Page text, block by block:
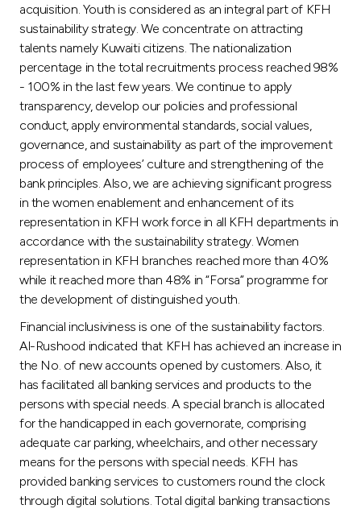
acquisition. Youth is considered as an integral part of KFH
sustainability strategy. We concentrate on attracting
talents namely Kuwaiti citizens. The nationalization
percentage in the total recruitments process reached 98%
- 100% in the last few years. We continue to apply
transparency, develop our policies and professional
conduct, apply environmental standards, social values,
governance, and sustainability as part of the improvement
process of employees’ culture and strengthening of the
bank principles. Also, we are achieving significant progress
in the women enablement and enhancement of its
representation in KFH work force in all KFH departments in
accordance with the sustainability strategy. Women
representation in KFH branches reached more than 40%
while it reached more than 48% in “Forsa” programme for
the development of distinguished youth.
Financial inclusiviness is one of the sustainability factors.
Al-Rushood indicated that KFH has achieved an increase in
the No. of new accounts opened by customers. Also, it
has facilitated all banking services and products to the
persons with special needs. A special branch is allocated
for the handicapped in each governorate, comprising
adequate car parking, wheelchairs, and other necessary
means for the persons with special needs. KFH has
provided banking services to customers round the clock
through digital solutions. Total digital banking transactions